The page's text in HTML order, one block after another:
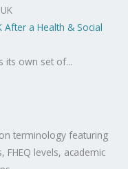
After a Health & Social
its own set of...